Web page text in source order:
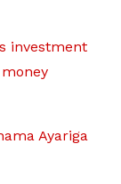
investment
Ayariga